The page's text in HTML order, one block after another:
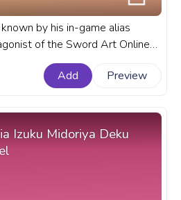
by his in-game alias
of the Sword Art Online
by Reki Kawahara. A fanart
bar for YouTube with Kirito
Add Preview
Izuku Midoriya Deku